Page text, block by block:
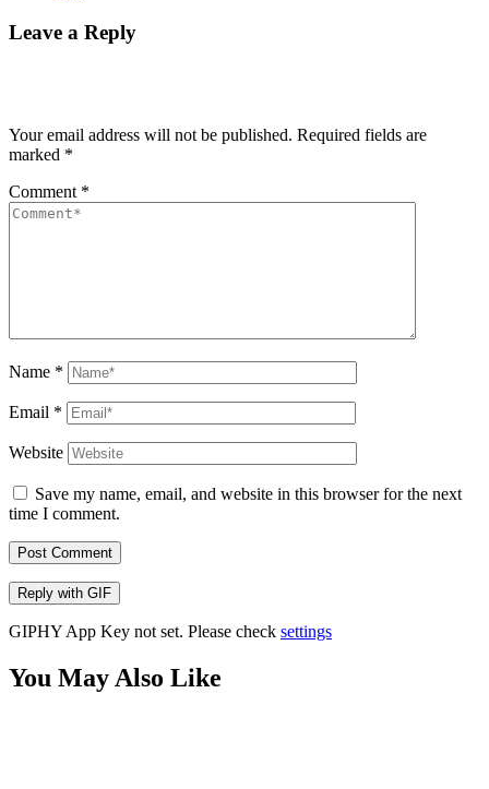
Leave a Reply
Your email address will not be published. Required fields are
marked *
Comment *
Name *
Email *
Website
Save my name, email, and website in this browser for the next
time I comment.
Post Comment
Reply with GIF
GIPHY App Key not set. Please check settings
You May Also Like